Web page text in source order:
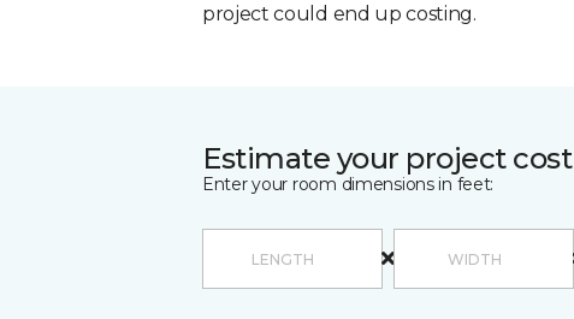
project could end up costing.
Estimate your project cost
Enter your room dimensions in feet: